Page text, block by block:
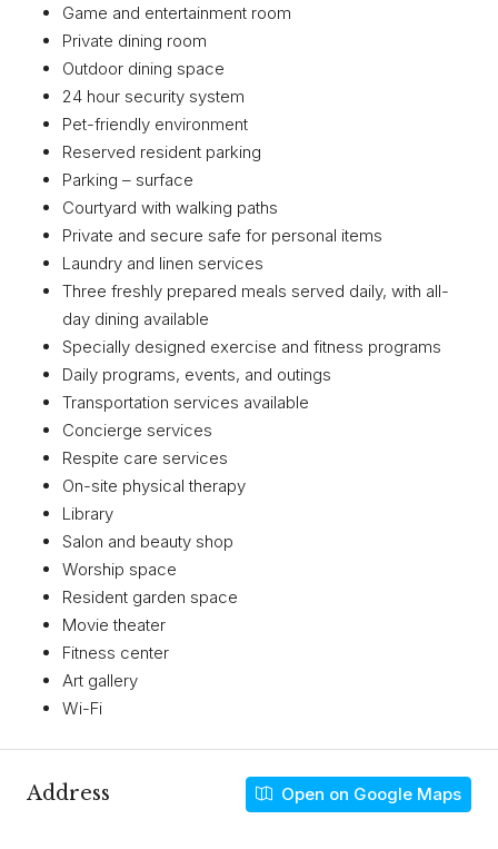
Game and entertainment room
Private dining room
Outdoor dining space
24 hour security system
Pet-friendly environment
Reserved resident parking
Parking – surface
Courtyard with walking paths
Private and secure safe for personal items
Laundry and linen services
Three freshly prepared meals served daily, with all-
day dining available
Specially designed exercise and fitness programs
Daily programs, events, and outings
Transportation services available
Concierge services
Respite care services
On-site physical therapy
Library
Salon and beauty shop
Worship space
Resident garden space
Movie theater
Fitness center
Art gallery
Wi-Fi
Address Open on Google Maps